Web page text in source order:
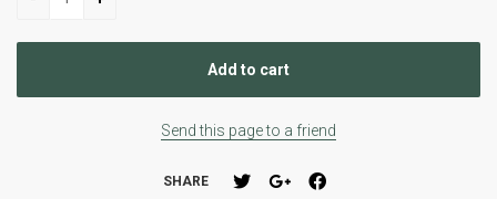
Send this page to a friend
SHARE